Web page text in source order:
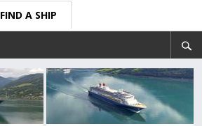
FIND A SHIP